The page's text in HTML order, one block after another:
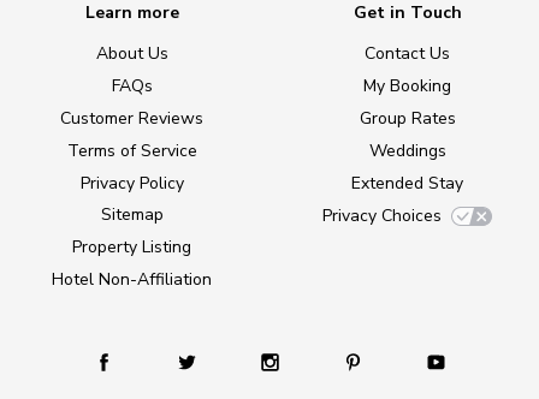
Learn more
About Us
FAQs
Customer Reviews
Terms of Service
Privacy Policy
Sitemap
Property Listing
Hotel Non-Affiliation
Get in Touch
Contact Us
My Booking
Group Rates
Weddings
Extended Stay
Privacy Choices